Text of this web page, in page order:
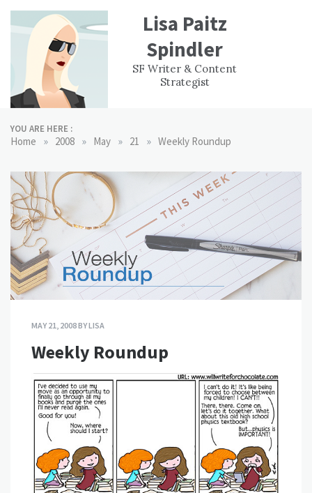
content
Lisa Paitz
Spindler
SF Writer & Content
Strategist
WORK
EXPERIENCE
CONTACT
YOU ARE HERE :
Home » 2008 » May » 21 » Weekly Roundup
MAY 21, 2008BYLISA
Weekly Roundup